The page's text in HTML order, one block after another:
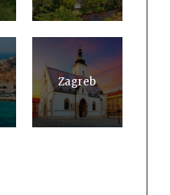
Zagreb